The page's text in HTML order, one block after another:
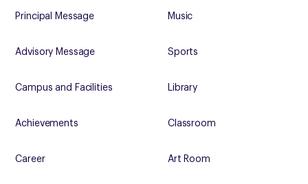
Principal Message
Advisory Message
Campus and Facilities
Achievements
Career
Music
Sports
Library
Classroom
Art Room